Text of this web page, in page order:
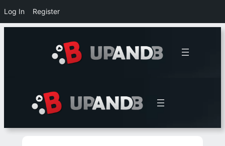
Log In Register